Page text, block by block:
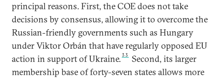
principal reasons. First, the COE does not take
decisions by consensus, allowing it to overcome the
Russian-friendly governments such as Hungary
under Viktor Orbán that have regularly opposed EU
action in support of Ukraine.33
Second, its larger
membership base of forty-seven states allows more